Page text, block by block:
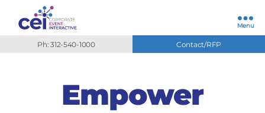
Menu
Ph: 312-540-1000 Contact/RFP
Empower